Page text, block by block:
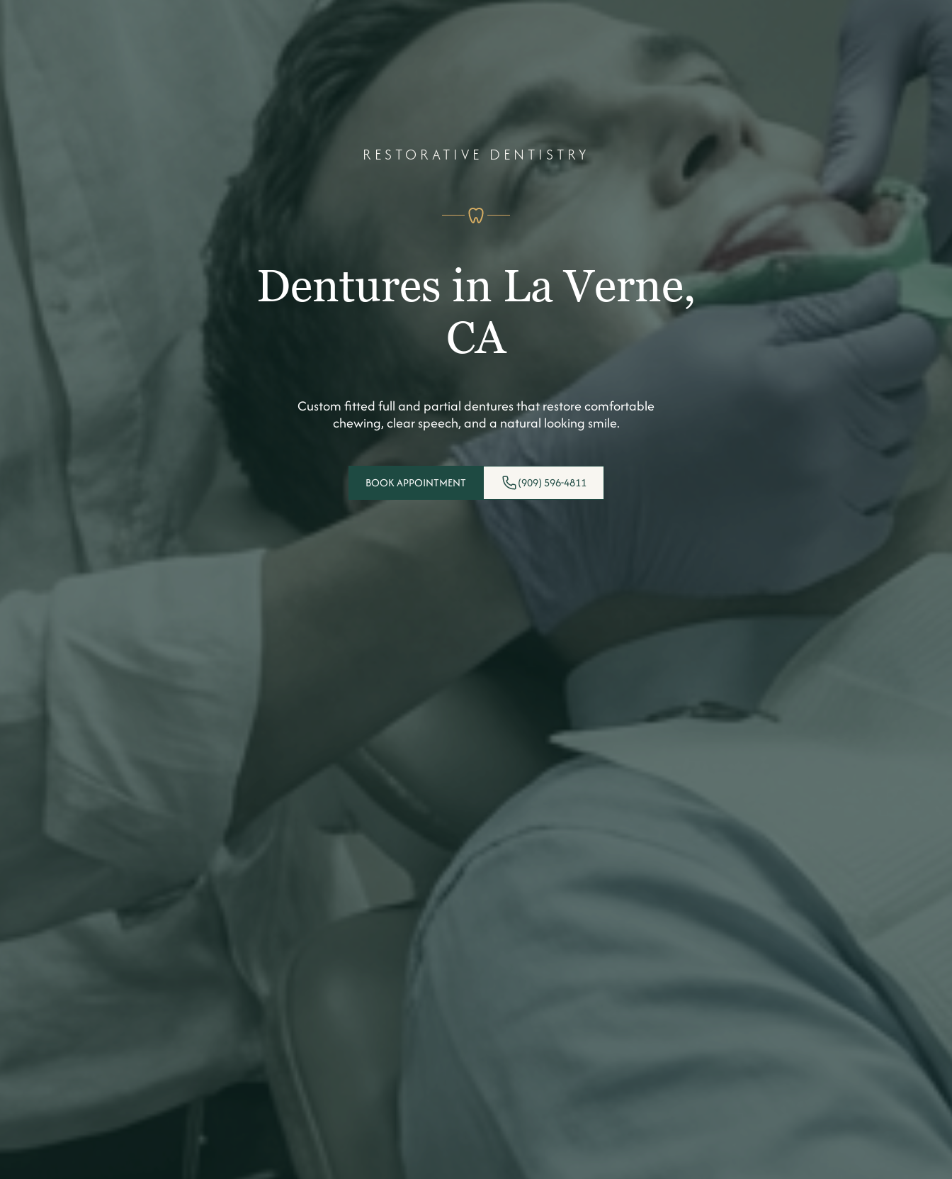
RESTORATIVE DENTISTRY
Dentures in La Verne,
CA
Custom fitted full and partial dentures that restore comfortable
chewing, clear speech, and a natural looking smile.
BOOK APPOINTMENT (909) 596-4811